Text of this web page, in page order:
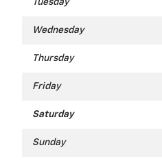
Tuesday
Wednesday
Thursday
Friday
Saturday
Sunday